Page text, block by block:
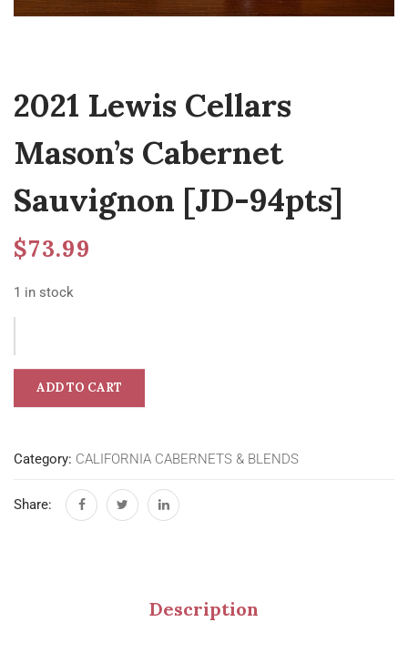
2021 Lewis Cellars
Mason’s Cabernet
Sauvignon [JD-94pts]
$73.99
1 in stock
ADD TO CART
Category: CALIFORNIA CABERNETS & BLENDS
Share:
Description